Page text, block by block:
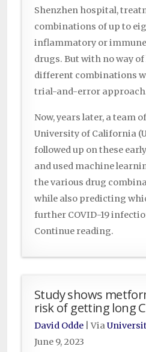
Shenzhen hospital,
combinations of up to
inflammatory or
drugs. But with no way
different combinations
trial-and-error
Now, years later, a team
University of California
followed up on these
and used machine
the various drug
while also predicting
further COVID-19
Continue reading.
Study shows
risk of getting long
David Odde | Via
June 9, 2023